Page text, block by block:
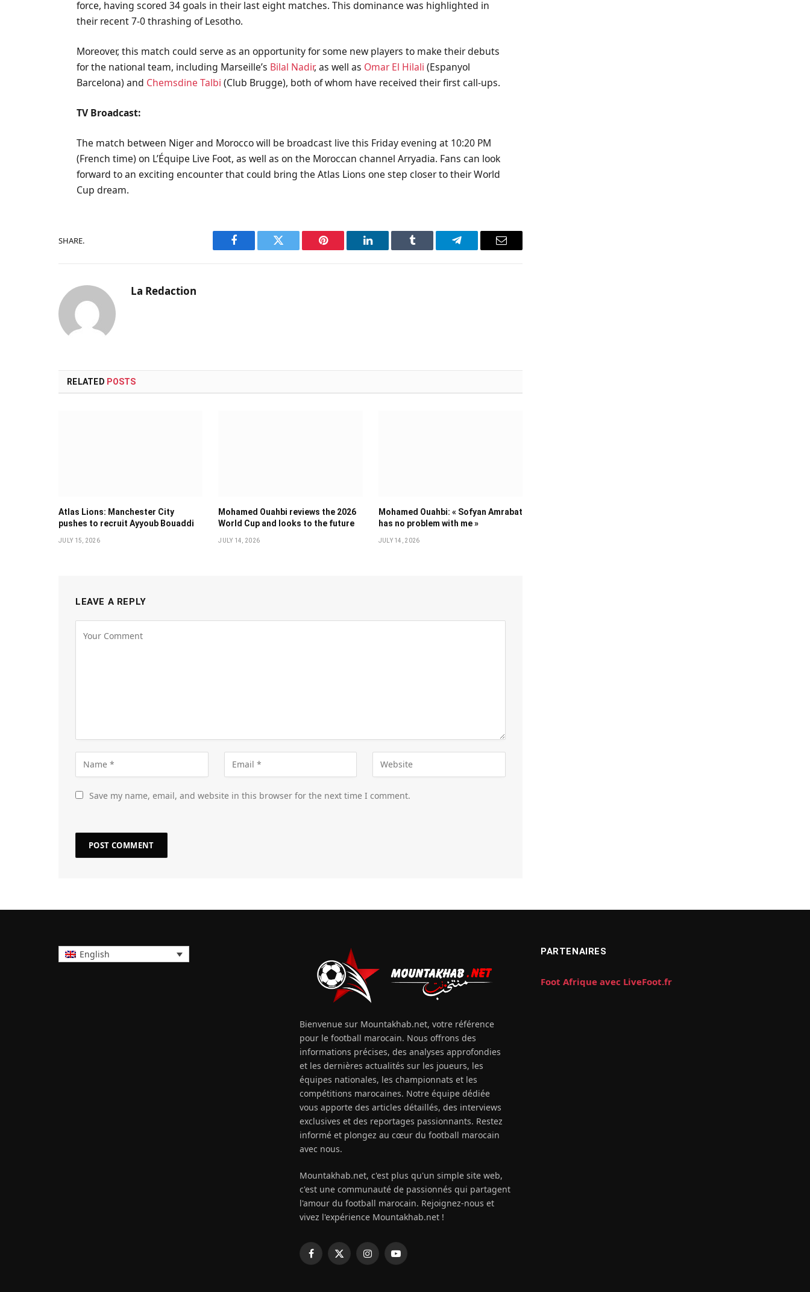
force, having scored 34 goals in their last eight matches. This dominance was highlighted in
their recent 7-0 thrashing of Lesotho.
Moreover, this match could serve as an opportunity for some new players to make their debuts
for the national team, including Marseille’s Bilal Nadir, as well as Omar El Hilali (Espanyol
Barcelona) and Chemsdine Talbi (Club Brugge), both of whom have received their first call-ups.
TV Broadcast:
The match between Niger and Morocco will be broadcast live this Friday evening at 10:20 PM
(French time) on L’Équipe Live Foot, as well as on the Moroccan channel Arryadia. Fans can look
forward to an exciting encounter that could bring the Atlas Lions one step closer to their World
Cup dream.
SHARE.
Facebook Twitter Pinterest LinkedIn Tumblr Telegram Email
La Redaction
RELATED POSTS
Atlas Lions: Manchester City
pushes to recruit Ayyoub Bouaddi
JULY 15, 2026
Mohamed Ouahbi reviews the 2026
World Cup and looks to the future
JULY 14, 2026
Mohamed Ouahbi: « Sofyan Amrabat
has no problem with me »
JULY 14, 2026
LEAVE A REPLY
Save my name, email, and website in this browser for the next time I comment.
English
Bienvenue sur Mountakhab.net, votre référence
pour le football marocain. Nous offrons des
informations précises, des analyses approfondies
et les dernières actualités sur les joueurs, les
équipes nationales, les championnats et les
compétitions marocaines. Notre équipe dédiée
vous apporte des articles détaillés, des interviews
exclusives et des reportages passionnants. Restez
informé et plongez au cœur du football marocain
avec nous.
Mountakhab.net, c'est plus qu'un simple site web,
c'est une communauté de passionnés qui partagent
l'amour du football marocain. Rejoignez-nous et
vivez l'expérience Mountakhab.net !
Facebook
X
InstagramYouTube
PARTENAIRES
Foot Afrique avec LiveFoot.fr